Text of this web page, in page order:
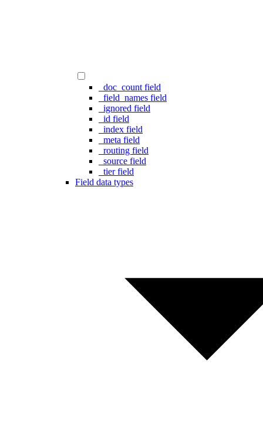
_doc_count field
_field_names field
_ignored field
_id field
_index field
_meta field
_routing field
_source field
_tier field
Field data types